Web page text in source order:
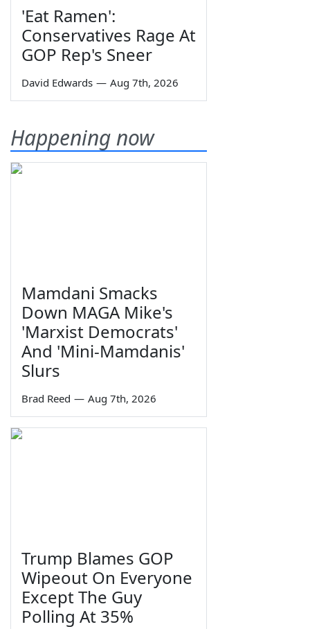
'Eat Ramen':
Conservatives Rage At
GOP Rep's Sneer
David Edwards — Aug 7th, 2026
Happening now
Mamdani Smacks
Down MAGA Mike's
'Marxist Democrats'
And 'Mini-Mamdanis'
Slurs
Brad Reed — Aug 7th, 2026
Trump Blames GOP
Wipeout On Everyone
Except The Guy
Polling At 35%